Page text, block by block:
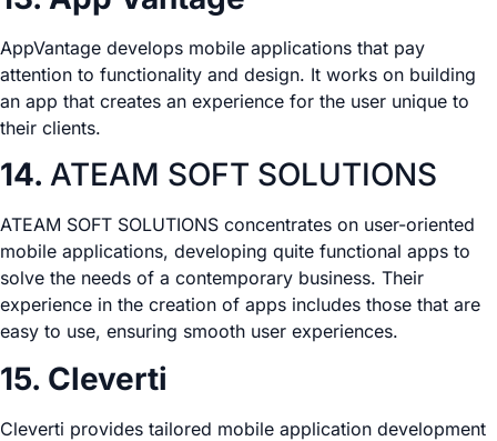
AppVantage develops mobile applications that pay
attention to functionality and design. It works on building
an app that creates an experience for the user unique to
their clients.
14. ATEAM SOFT SOLUTIONS
ATEAM SOFT SOLUTIONS concentrates on user-oriented
mobile applications, developing quite functional apps to
solve the needs of a contemporary business. Their
experience in the creation of apps includes those that are
easy to use, ensuring smooth user experiences.
15. Cleverti
Cleverti provides tailored mobile application development